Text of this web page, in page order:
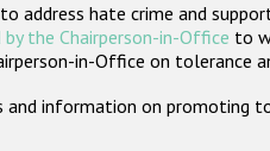
hate crime and
the Chairperson-in-Office to
in-Office on tolerance
information on promoting